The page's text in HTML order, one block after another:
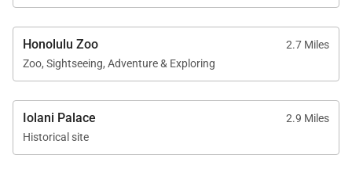
expansive recreation deck, thoughtfully designed as
a peaceful urban retreat elevated above the city
below. Resort-style amenities include:
• Swimming pool and spa
• Outdoor lounge and BBQ areas
• Fitness center
Honolulu Zoo
2.7 Miles
Zoo, Sightseeing, Adventure & Exploring
Iolani Palace
2.9 Miles
Historical site